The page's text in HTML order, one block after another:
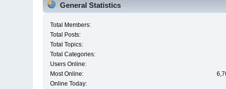
General Statistics
Total Members:
Total Posts:
Total Topics:
Total Categories:
Users Online:
Most Online:
Online Today: